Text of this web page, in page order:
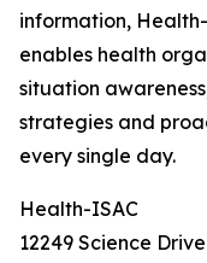
information,
enables health
situation
strategies and
every single day.
Health-ISAC
12249 Science Drive